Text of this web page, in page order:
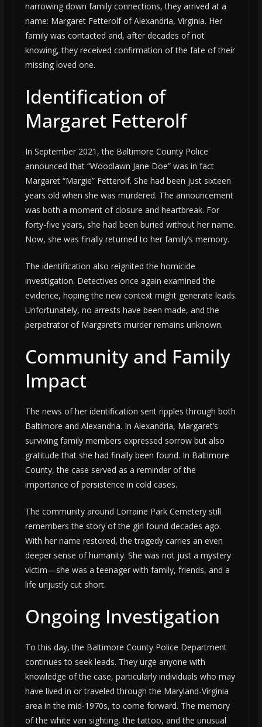
narrowing down family connections, they arrived at a
name: Margaret Fetterolf of Alexandria, Virginia. Her
family was contacted and, after decades of not
knowing, they received confirmation of the fate of their
missing loved one.
Identification of
Margaret Fetterolf
In September 2021, the Baltimore County Police
announced that “Woodlawn Jane Doe” was in fact
Margaret “Margie” Fetterolf. She had been just sixteen
years old when she was murdered. The announcement
was both a moment of closure and heartbreak. For
forty-five years, she had been buried without her name.
Now, she was finally returned to her family’s memory.
The identification also reignited the homicide
investigation. Detectives once again examined the
evidence, hoping the new context might generate leads.
Unfortunately, no arrests have been made, and the
perpetrator of Margaret’s murder remains unknown.
Community and Family
Impact
The news of her identification sent ripples through both
Baltimore and Alexandria. In Alexandria, Margaret’s
surviving family members expressed sorrow but also
gratitude that she had finally been found. In Baltimore
County, the case served as a reminder of the
importance of persistence in cold cases.
The community around Lorraine Park Cemetery still
remembers the story of the girl found decades ago.
With her name restored, the tragedy carries an even
deeper sense of humanity. She was not just a mystery
victim—she was a teenager with family, friends, and a
life unjustly cut short.
Ongoing Investigation
To this day, the Baltimore County Police Department
continues to seek leads. They urge anyone with
knowledge of the case, particularly individuals who may
have lived in or traveled through the Maryland-Virginia
area in the mid-1970s, to come forward. The memory
of the white van sighting, the tattoo, and the unusual